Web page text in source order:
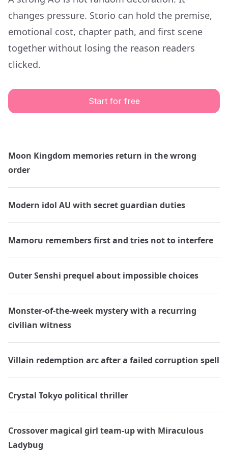
changes pressure. Storio can hold the premise,
emotional cost, chapter path, and first scene
together without losing the reason readers
clicked.
Start for free
Moon Kingdom memories return in the wrong
order
Modern idol AU with secret guardian duties
Mamoru remembers first and tries not to interfere
Outer Senshi prequel about impossible choices
Monster-of-the-week mystery with a recurring
civilian witness
Villain redemption arc after a failed corruption spell
Crystal Tokyo political thriller
Crossover magical girl team-up with Miraculous
Ladybug